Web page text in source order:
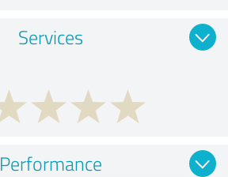
Services
Performance